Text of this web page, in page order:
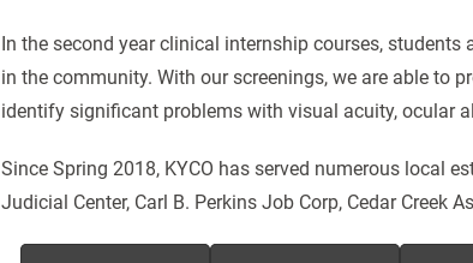
In the second year clinical internship courses,
in the community. With our screenings, we are able to
identify significant problems with visual acuity, ocular
Since Spring 2018, KYCO has served numerous local
Judicial Center, Carl B. Perkins Job Corp, Cedar Creek